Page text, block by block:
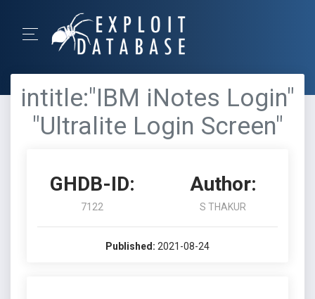
intitle:"IBM iNotes Login"
"Ultralite Login Screen"
GHDB-ID:
7122
Author:
S THAKUR
Published: 2021-08-24